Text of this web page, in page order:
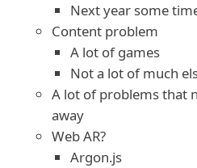
Next year some
Content problem
A lot of games
Not a lot of much
A lot of problems that
away
Web AR?
Argon.js